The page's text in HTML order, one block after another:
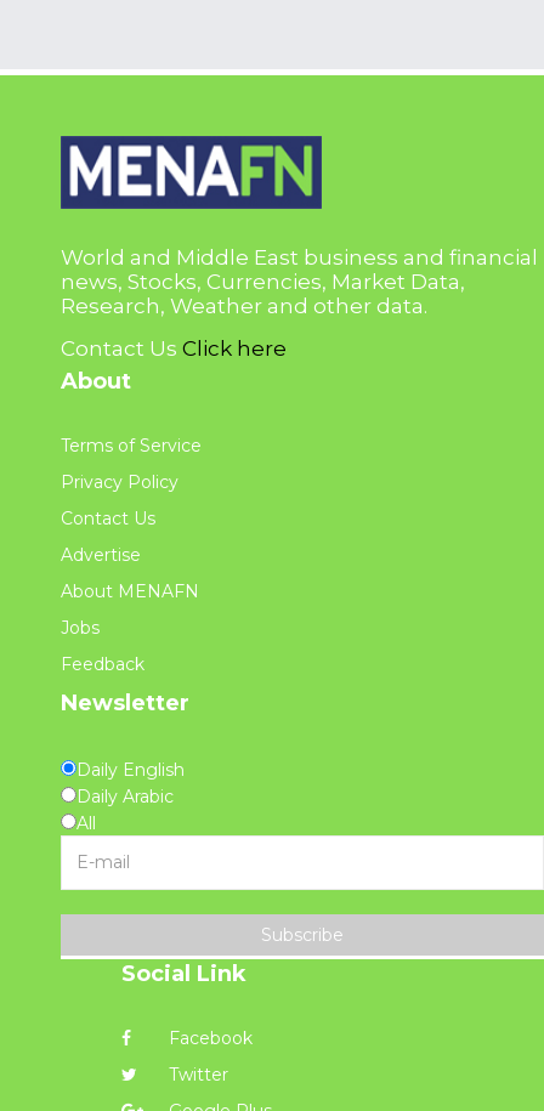
World and Middle East business and financial
news, Stocks, Currencies, Market Data,
Research, Weather and other data.
Contact Us Click here
About
Terms of Service
Privacy Policy
Contact Us
Advertise
About MENAFN
Jobs
Feedback
Newsletter
Daily English
Daily Arabic
All
Subscribe
Social Link
Facebook
Twitter